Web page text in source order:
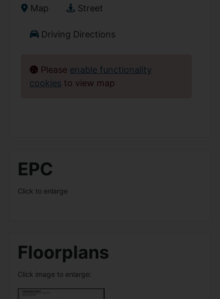
Map Street
Driving Directions
Please enable functionality
cookies to view map
EPC
Click to enlarge
Floorplans
Click image to enlarge: